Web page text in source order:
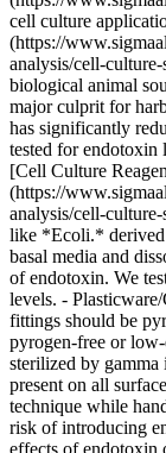
cell culture
(https://
analysis/cell-
biological animal
major culprit for
has significantly
tested for endotoxin
[Cell Culture
(https://
analysis/cell-
like *Ecoli.* derived
basal media and
of endotoxin. We
levels. -
fittings should be
pyrogen-free or
sterilized by
present on all
technique while
risk of introducing
effects of endotoxin